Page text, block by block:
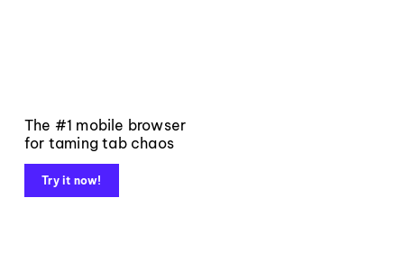
The #1 mobile browser
for taming tab chaos
Try it now!